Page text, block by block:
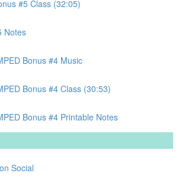
#5 Class (32:05)
Notes
Bonus #4 Music
Bonus #4 Class (30:53)
Bonus #4 Printable Notes
Social